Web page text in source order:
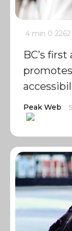
4 min 0 2262
BC’s
Peak Web